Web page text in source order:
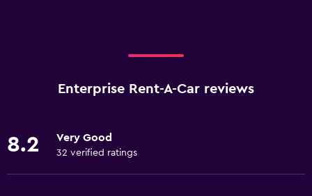
Enterprise Rent-A-Car reviews
8.2 Very Good
32 verified ratings